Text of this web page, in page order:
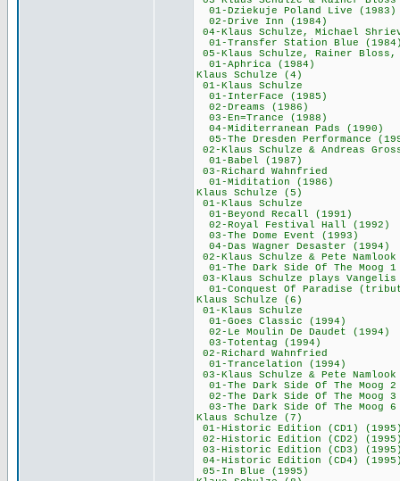
01-Dziekuje
02-Drive Inn
04-Klaus Schulze,
01-Transfer
05-Klaus Schulze,
01-Aphrica
Klaus
01-Klaus
01-InterFace
02-Dreams
03-En=Trance
04-Miditerranean
05-The Dresden
02-Klaus Schulze &
01-Babel
03-Richard
01-Miditation
Klaus
01-Klaus
01-Beyond
02-Royal Festival
03-The Dome
04-Das Wagner
02-Klaus Schulze
01-The Dark Side Of The
03-Klaus Schulze
01-Conquest Of
Klaus
01-Klaus
01-Goes Classic
02-Le Moulin De
03-Totentag
02-Richard
01-
03-Klaus Schulze &
01-The Dark Side Of The
02-The Dark Side Of The
03-The Dark Side Of The
Klaus
01-Historic Edition
02-Historic Edition
03-Historic Edition
04-Historic Edition
05-In Blue